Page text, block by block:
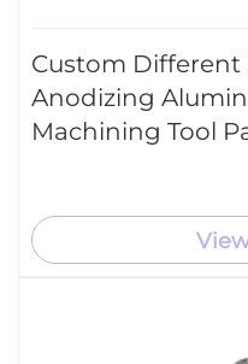
Custom Different
Anodizing
Machining Tool